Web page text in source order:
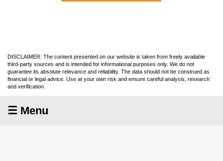
DISCLAIMER: The content presented on our website is taken from freely available
third-party sources and is intended for informational purposes only. We do not
guarantee its absolute relevance and reliability. The data should not be construed as
financial or legal advice. Use at your own risk and ensure careful analysis, research
and verification.
☰ Menu